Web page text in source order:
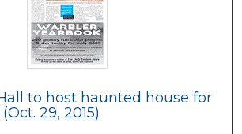
to host haunted house for
29, 2015)